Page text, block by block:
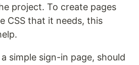
project. To create pages
CSS that it needs, this
simple sign-in page, should